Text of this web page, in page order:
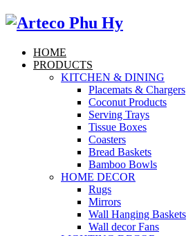
HOME
PRODUCTS
KITCHEN & DINING
Placemats & Chargers
Coconut Products
Serving Trays
Tissue Boxes
Coasters
Bread Baskets
Bamboo Bowls
HOME DECOR
Rugs
Mirrors
Wall Hanging Baskets
Wall decor Fans